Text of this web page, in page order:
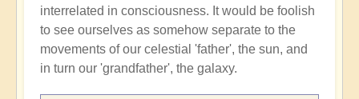
interrelated in consciousness. It would be foolish
to see ourselves as somehow separate to the
movements of our celestial 'father', the sun, and
in turn our 'grandfather', the galaxy.